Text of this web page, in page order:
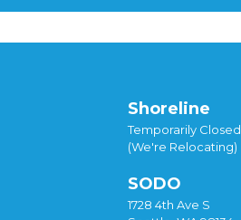
Shoreline
Temporarily Closed
(We're Relocating)
SODO
1728 4th Ave S